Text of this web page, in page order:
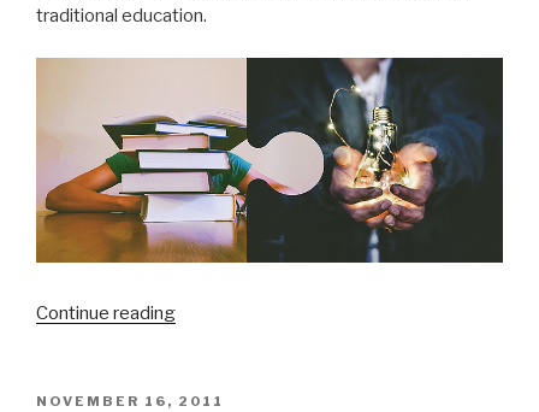
traditional education.
Continue reading“Is
schooling
POSTED
NOVEMBER 16, 2011